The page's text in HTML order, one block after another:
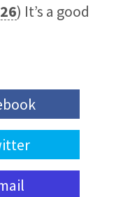
) It’s a good